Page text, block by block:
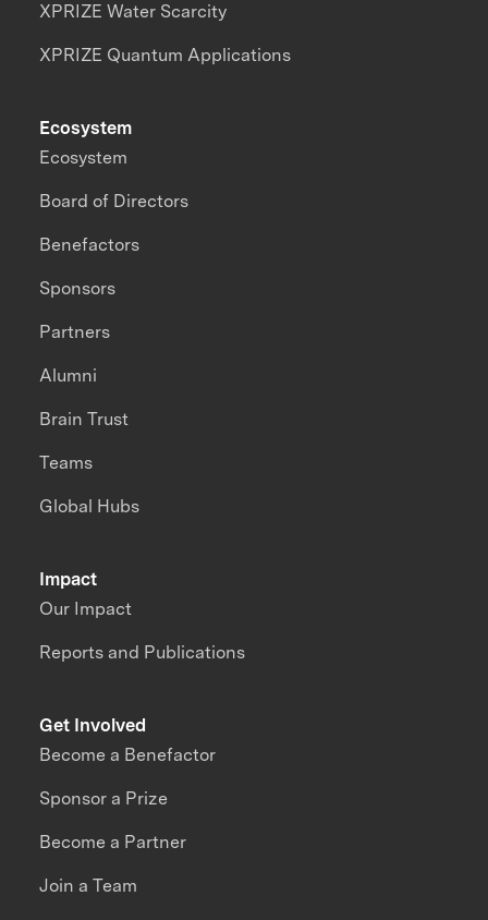
XPRIZE Water Scarcity
XPRIZE Quantum Applications
Impact
Our Impact
Reports and Publications
Ecosystem
Ecosystem
Board of Directors
Benefactors
Sponsors
Partners
Alumni
Brain Trust
Teams
Global Hubs
Get Involved
Become a Benefactor
Sponsor a Prize
Become a Partner
Join a Team